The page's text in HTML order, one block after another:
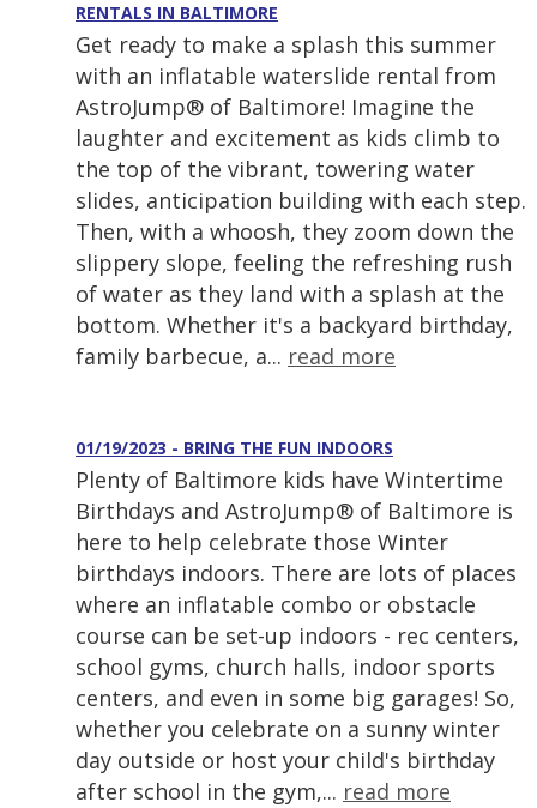
RENTALS IN BALTIMORE
Get ready to make a splash this summer
with an inflatable waterslide rental from
AstroJump® of Baltimore! Imagine the
laughter and excitement as kids climb to
the top of the vibrant, towering water
slides, anticipation building with each step.
Then, with a whoosh, they zoom down the
slippery slope, feeling the refreshing rush
of water as they land with a splash at the
bottom. Whether it's a backyard birthday,
family barbecue, a... read more
01/19/2023 - BRING THE FUN INDOORS
Plenty of Baltimore kids have Wintertime
Birthdays and AstroJump® of Baltimore is
here to help celebrate those Winter
birthdays indoors. There are lots of places
where an inflatable combo or obstacle
course can be set-up indoors - rec centers,
school gyms, church halls, indoor sports
centers, and even in some big garages! So,
whether you celebrate on a sunny winter
day outside or host your child's birthday
after school in the gym,... read more